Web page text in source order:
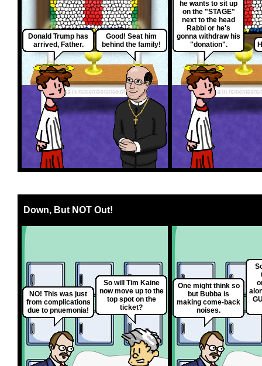
Donald Trump has
arrived, Father.
Good! Seat him
behind the family!
he wants to sit up
on the "STAGE"
next to the head
Rabbi or he's
gonna withdraw his
"donation".
Down, But NOT Out!
NO! This was just
from complications
due to pnuemonia!
So will Tim Kaine
now move up to the
top spot on the
ticket?
One might think so
but Bubba is
making come-back
noises.